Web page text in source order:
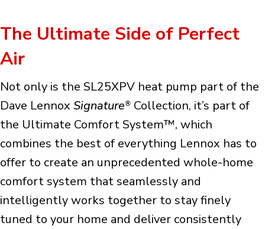
The Ultimate Side of Perfect
Air
Not only is the SL25XPV heat pump part of the
Dave Lennox Signature® Collection, it’s part of
the Ultimate Comfort System™, which
combines the best of everything Lennox has to
offer to create an unprecedented whole-home
comfort system that seamlessly and
intelligently works together to stay finely
tuned to your home and deliver consistently